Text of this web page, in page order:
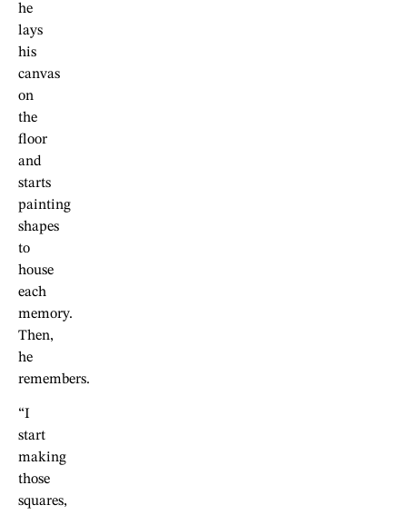
he
lays
his
canvas
on
the
floor
and
starts
painting
shapes
to
house
each
memory.
Then,
he
remembers.
“I
start
making
those
squares,